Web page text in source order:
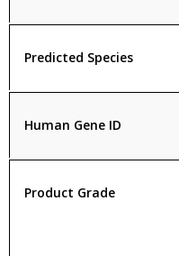
Predicted Species
Human Gene ID
Product Grade